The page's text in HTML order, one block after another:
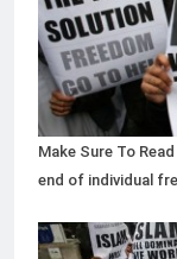
Make Sure To
end of individual